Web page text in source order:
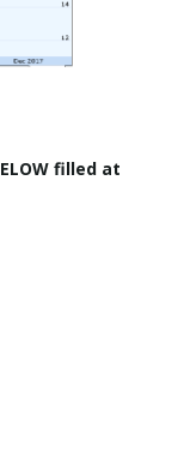
filled at